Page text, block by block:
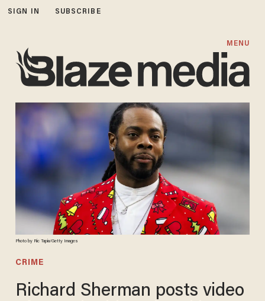
SIGN IN SUBSCRIBE
MENU
Photo by Ric Tapia/Getty Images
CRIME
Richard Sherman posts video